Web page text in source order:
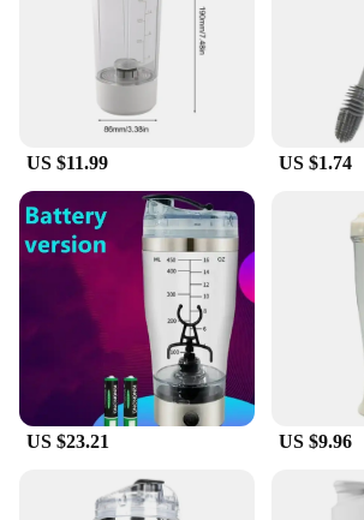
US $11.99 US $1.74
US $23.21 US $9.96